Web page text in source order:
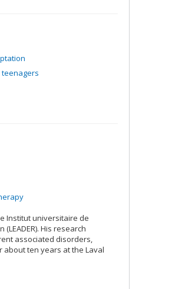
Institut universitaire de
His research
associated disorders,
ten years at the Laval